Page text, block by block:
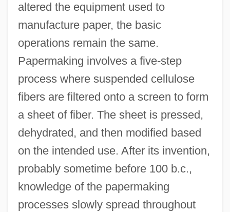
altered the equipment used to
manufacture paper, the basic
operations remain the same.
Papermaking involves a five-step
process where suspended cellulose
fibers are filtered onto a screen to form
a sheet of fiber. The sheet is pressed,
dehydrated, and then modified based
on the intended use. After its invention,
probably sometime before 100 b.c.,
knowledge of the papermaking
processes slowly spread throughout